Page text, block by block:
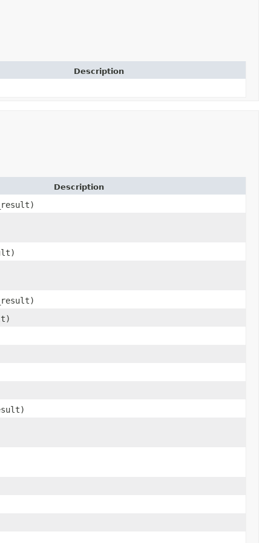
Description
Description